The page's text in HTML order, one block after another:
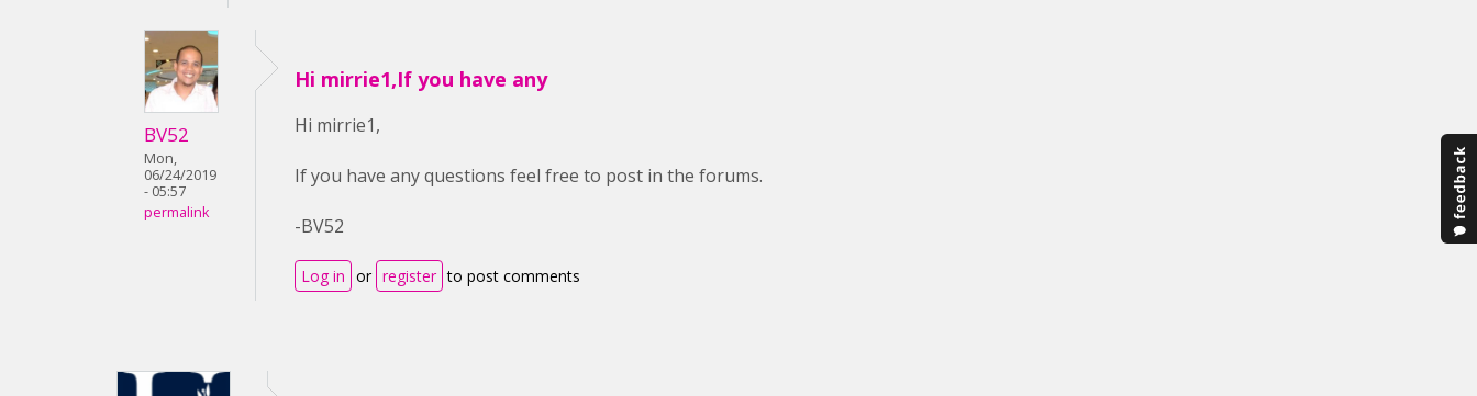
BV52
Mon,
06/24/2019
- 05:57
permalink
Hi mirrie1,If you have any
Hi mirrie1,
If you have any questions feel free to post in the forums.
-BV52
Log in or register to post comments